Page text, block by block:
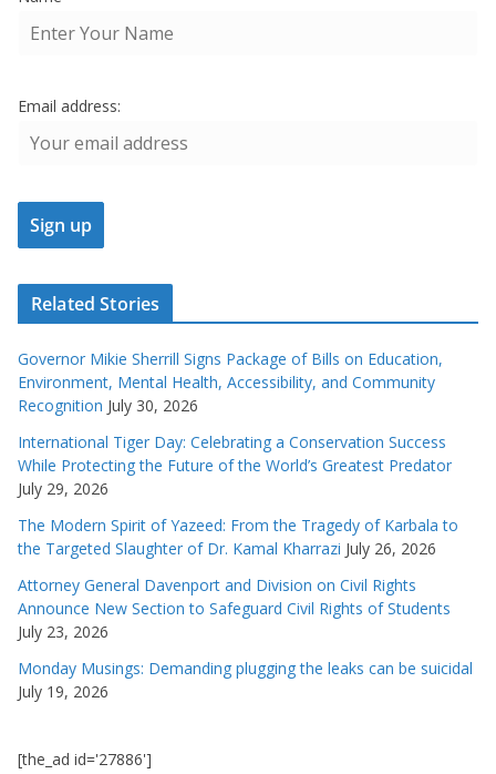
Email address:
Related Stories
Governor Mikie Sherrill Signs Package of Bills on Education,
Environment, Mental Health, Accessibility, and Community
Recognition July 30, 2026
International Tiger Day: Celebrating a Conservation Success
While Protecting the Future of the World’s Greatest Predator
July 29, 2026
The Modern Spirit of Yazeed: From the Tragedy of Karbala to
the Targeted Slaughter of Dr. Kamal Kharrazi July 26, 2026
Attorney General Davenport and Division on Civil Rights
Announce New Section to Safeguard Civil Rights of Students
July 23, 2026
Monday Musings: Demanding plugging the leaks can be suicidal
July 19, 2026
[the_ad id='27886']